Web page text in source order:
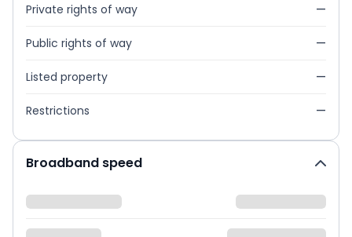
Private rights of way —
Public rights of way —
Listed property —
Restrictions —
Broadband speed